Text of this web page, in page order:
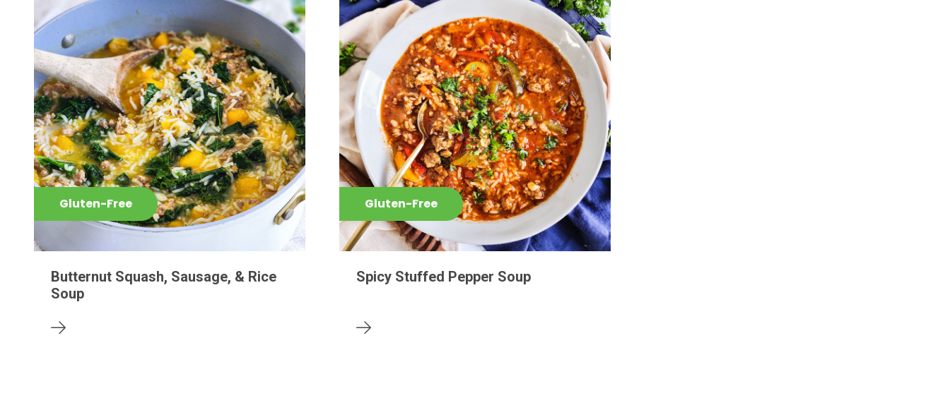
Gluten-Free
Butternut Squash, Sausage, & Rice
Soup
Gluten-Free
Spicy Stuffed Pepper Soup